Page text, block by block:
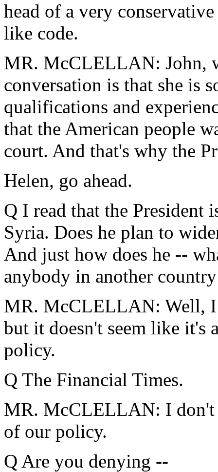
head of a very
like code.
MR. McCLELLAN: John,
conversation is that she is
qualifications and
that the American people
court. And that's why the
Helen, go ahead.
Q I read that the President
Syria. Does he plan to
And just how does he --
anybody in another
MR. McCLELLAN: Well, I
but it doesn't seem like it's
policy.
Q The Financial Times.
MR. McCLELLAN: I don't
of our policy.
Q Are you denying --